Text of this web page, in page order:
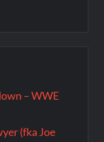
– WWE
(fka Joe